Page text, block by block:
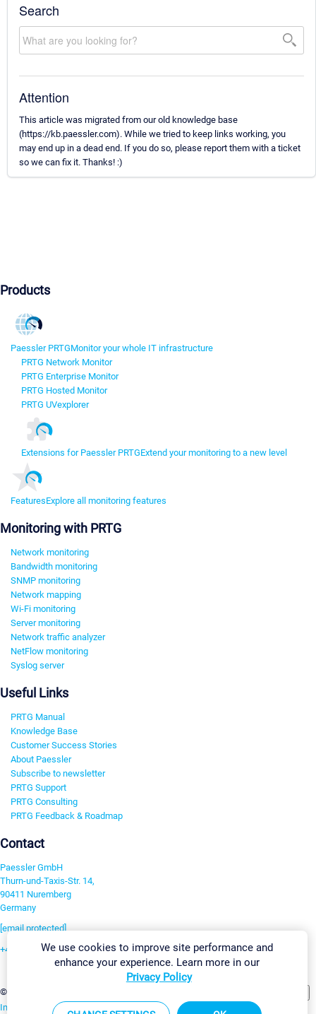
Search
Attention
This article was migrated from our old knowledge base
(https://kb.paessler.com). While we tried to keep links working, you
may end up in a dead end. If you do so, please report them with a ticket
so we can fix it. Thanks! :)
Products
Paessler PRTGMonitor your whole IT infrastructure
PRTG Network Monitor
PRTG Enterprise Monitor
PRTG Hosted Monitor
PRTG UVexplorer
Extensions for Paessler PRTGExtend your monitoring to a new level
FeaturesExplore all monitoring features
Monitoring with PRTG
Network monitoring
Bandwidth monitoring
SNMP monitoring
Network mapping
Wi-Fi monitoring
Server monitoring
Network traffic analyzer
NetFlow monitoring
Syslog server
Useful Links
PRTG Manual
Knowledge Base
Customer Success Stories
About Paessler
Subscribe to newsletter
PRTG Support
PRTG Consulting
PRTG Feedback & Roadmap
Contact
Paessler GmbH
Thurn-und-Taxis-Str. 14,
90411 Nuremberg
Germany
[email protected]
+49 911 93775-0
©2026 Paessler GmbH
Imprint Report Vulnerability Download & InstallSitemap
We use cookies to improve site performance and
enhance your experience. Learn more in our
Privacy Policy